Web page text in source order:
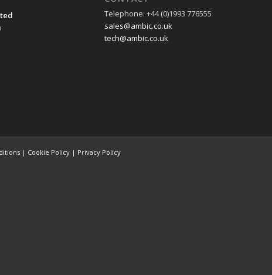
Telephone: +44 (0)1993 776555
sales@ambic.co.uk
tech@ambic.co.uk
| Cookie Policy | Privacy Policy